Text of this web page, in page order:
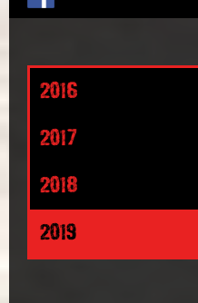
2016
2017
2018
2019